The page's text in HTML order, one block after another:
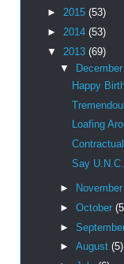
► 2015 (53)
► 2014 (53)
▼ 2013 (69)
▼
December
Happy
Loafing
Say
► November
► October
►
► August (5)